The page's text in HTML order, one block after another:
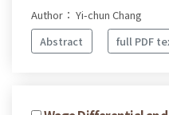
Author： Yi-chun Chang
Abstract
full PDF